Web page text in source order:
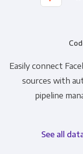
Easily connect
sources with
pipeline
See all